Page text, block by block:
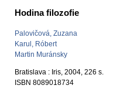
Hodina filozofie
Palovičová, Zuzana
Karul, Róbert
Martin Muránsky
Bratislava : Iris, 2004, 226 s.
ISBN 8089018734